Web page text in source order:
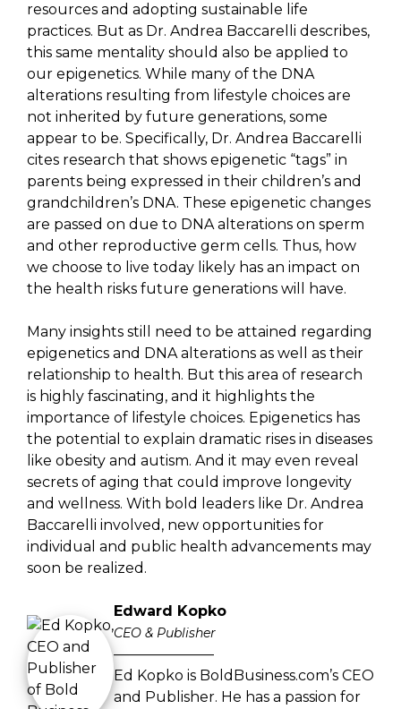
resources and adopting sustainable life
practices. But as Dr. Andrea Baccarelli describes,
this same mentality should also be applied to
our epigenetics. While many of the DNA
alterations resulting from lifestyle choices are
not inherited by future generations, some
appear to be. Specifically, Dr. Andrea Baccarelli
cites research that shows epigenetic “tags” in
parents being expressed in their children’s and
grandchildren’s DNA. These epigenetic changes
are passed on due to DNA alterations on sperm
and other reproductive germ cells. Thus, how
we choose to live today likely has an impact on
the health risks future generations will have.
Many insights still need to be attained regarding
epigenetics and DNA alterations as well as their
relationship to health. But this area of research
is highly fascinating, and it highlights the
importance of lifestyle choices. Epigenetics has
the potential to explain dramatic rises in diseases
like obesity and autism. And it may even reveal
secrets of aging that could improve longevity
and wellness. With bold leaders like Dr. Andrea
Baccarelli involved, new opportunities for
individual and public health advancements may
soon be realized.
Edward Kopko
CEO & Publisher
———————
Ed Kopko is BoldBusiness.com’s CEO
and Publisher. He has a passion for